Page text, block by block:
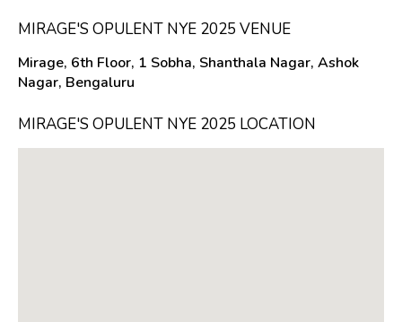
MIRAGE'S OPULENT NYE 2025 VENUE
Mirage, 6th Floor, 1 Sobha, Shanthala Nagar, Ashok
Nagar, Bengaluru
MIRAGE'S OPULENT NYE 2025 LOCATION